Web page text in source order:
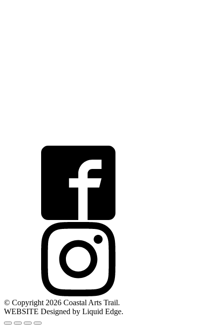
© Copyright 2026 Coastal Arts Trail.
WEBSITE Designed by Liquid Edge.